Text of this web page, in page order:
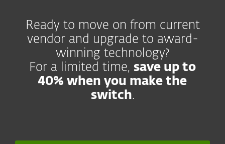
Ready to move on from current
vendor and upgrade to award-
winning technology?
For a limited time, save up to
40% when you make the
switch.